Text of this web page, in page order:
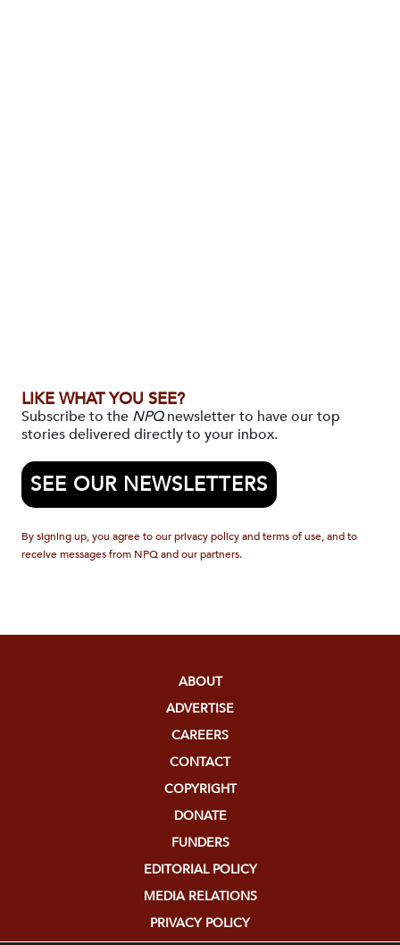
LIKE WHAT YOU SEE?
Subscribe to the NPQnewsletter to have our top
stories delivered directly to your inbox.
SEE OUR NEWSLETTERS
By signing up, you agree to our privacy policy and terms of use, and to
receive messages from NPQ and our partners.
ABOUT
ADVERTISE
CAREERS
CONTACT
COPYRIGHT
DONATE
FUNDERS
EDITORIAL POLICY
MEDIA RELATIONS
PRIVACY POLICY